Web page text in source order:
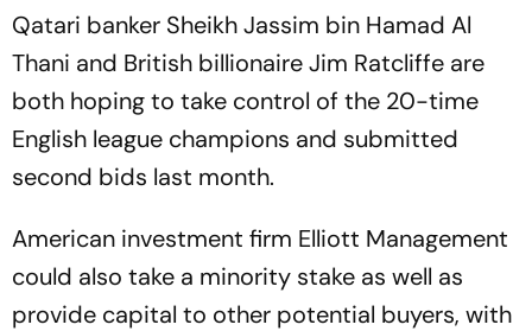
Qatari banker Sheikh Jassim bin Hamad Al
Thani and British billionaire Jim Ratcliffe are
both hoping to take control of the 20-time
English league champions and submitted
second bids last month.
American investment firm Elliott Management
could also take a minority stake as well as
provide capital to other potential buyers, with